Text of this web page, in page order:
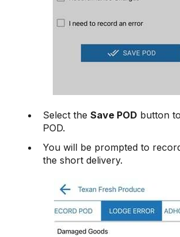
Select the Save POD button
POD.
You will be prompted to
the short delivery.